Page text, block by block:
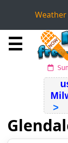
Weather
☰
>